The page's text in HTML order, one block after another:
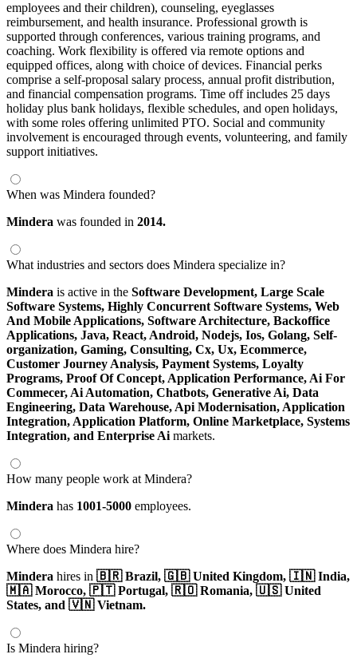
employees and their children), counseling, eyeglasses
reimbursement, and health insurance. Professional growth is
supported through conferences, various training programs, and
coaching. Work flexibility is offered via remote options and
equipped offices, along with choice of devices. Financial perks
comprise a self-proposal salary process, annual profit distribution,
and financial compensation programs. Time off includes 25 days
holiday plus bank holidays, flexible schedules, and open holidays,
with some roles offering unlimited PTO. Social and community
involvement is encouraged through events, volunteering, and family
support initiatives.
When was Mindera founded?
Mindera was founded in 2014.
What industries and sectors does Mindera specialize in?
Mindera is active in the Software Development, Large Scale
Software Systems, Highly Concurrent Software Systems, Web
And Mobile Applications, Software Architecture, Backoffice
Applications, Java, React, Android, Nodejs, Ios, Golang, Self-
organization, Gaming, Consulting, Cx, Ux, Ecommerce,
Customer Journey Analysis, Payment Systems, Loyalty
Programs, Proof Of Concept, Application Performance, Ai For
Commecer, Ai Automation, Chatbots, Generative Ai, Data
Engineering, Data Warehouse, Api Modernisation, Application
Integration, Application Platform, Online Marketplace, Systems
Integration, and Enterprise Ai markets.
How many people work at Mindera?
Mindera has 1001-5000 employees.
Where does Mindera hire?
Mindera hires in 🇧🇷 Brazil, 🇬🇧 United Kingdom, 🇮🇳 India,
🇲🇦 Morocco, 🇵🇹 Portugal, 🇷🇴 Romania, 🇺🇸 United
States, and 🇻🇳 Vietnam.
Is Mindera hiring?